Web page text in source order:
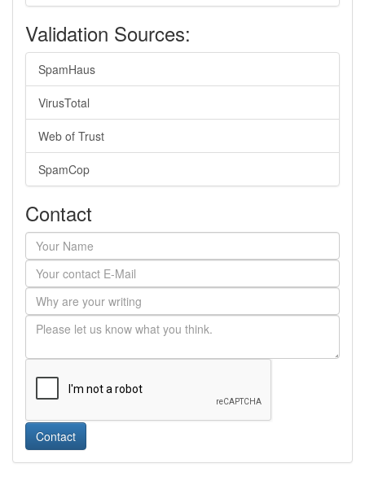
Validation Sources:
SpamHaus
VirusTotal
Web of Trust
SpamCop
Contact
Contact